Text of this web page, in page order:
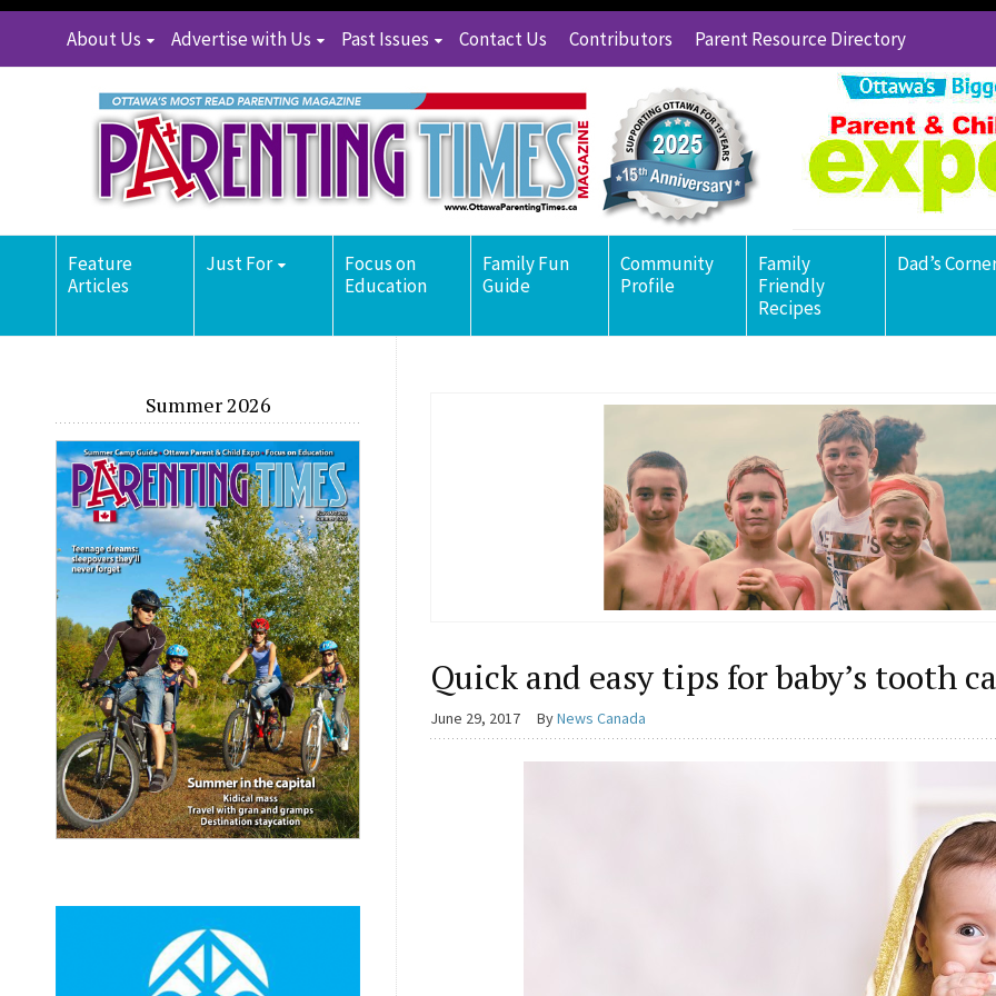
About Us Advertise with Us Past Issues Contact Us Contributors Parent Resource Directory
Feature
Articles
Just For
Focus on
Education
Family Fun
Guide
Community
Profile
Family
Friendly
Recipes
Dad’s
Quick and easy tips for baby’s tooth
June 29, 2017 ByNews Canada
Summer 2026